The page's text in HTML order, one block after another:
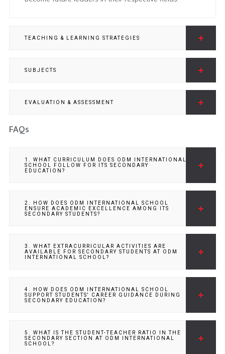
TEACHING & LEARNING STRATEGIES
SUBJECTS
EVALUATION & ASSESSMENT
FAQs
1. WHAT CURRICULUM DOES ODM INTERNATIONAL
SCHOOL FOLLOW FOR ITS SECONDARY
EDUCATION?
2. HOW DOES ODM INTERNATIONAL SCHOOL
ENSURE ACADEMIC EXCELLENCE AMONG ITS
SECONDARY STUDENTS?
3. WHAT EXTRACURRICULAR ACTIVITIES ARE
AVAILABLE FOR SECONDARY STUDENTS AT ODM
INTERNATIONAL SCHOOL?
4. HOW DOES ODM INTERNATIONAL SCHOOL
SUPPORT STUDENTS' CAREER GUIDANCE DURING
SECONDARY EDUCATION?
5. WHAT IS THE STUDENT-TEACHER RATIO IN THE
SECONDARY SECTION AT ODM INTERNATIONAL
SCHOOL?